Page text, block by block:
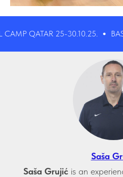
QATAR 25-30.10.25.
Saša
Saša Grujić is an